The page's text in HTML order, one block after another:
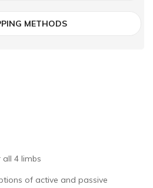
METHODS
4 limbs
of active and passive